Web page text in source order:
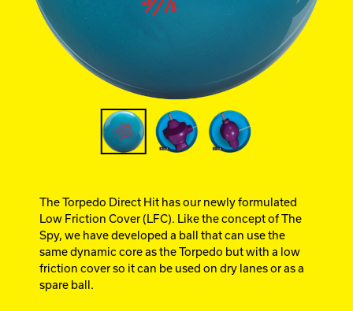
Hammer Bowling
Track Bowling
The Torpedo Direct Hit has our newly formulated
Low Friction Cover (LFC). Like the concept of The
Spy, we have developed a ball that can use the
same dynamic core as the Torpedo but with a low
friction cover so it can be used on dry lanes or as a
spare ball.